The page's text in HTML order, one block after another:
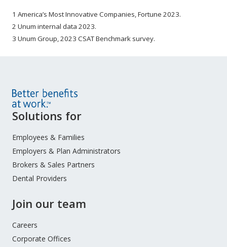
1 America’s Most Innovative Companies, Fortune 2023.
2 Unum internal data 2023.
3 Unum Group, 2023 CSAT Benchmark survey.
Site
Menu
Solutions for
Employees & Families
Employers & Plan Administrators
Brokers & Sales Partners
Dental Providers
Join our team
Careers
Corporate Offices